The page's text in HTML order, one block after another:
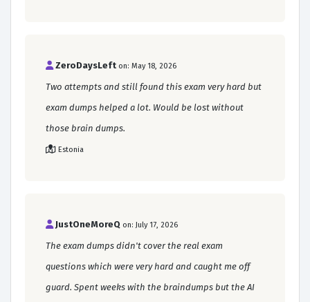
ZeroDaysLeft on: May 18, 2026
Two attempts and still found this exam very hard but
exam dumps helped a lot. Would be lost without
those brain dumps.
Estonia
JustOneMoreQ on: July 17, 2026
The exam dumps didn't cover the real exam
questions which were very hard and caught me off
guard. Spent weeks with the braindumps but the AI